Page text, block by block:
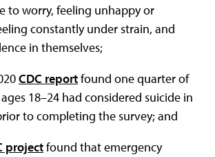
to worry, feeling unhappy or
constantly under strain, and
in themselves;
CDC reportfound one quarter of
18–24 had considered suicide in
to completing the survey; and
projectfound that emergency